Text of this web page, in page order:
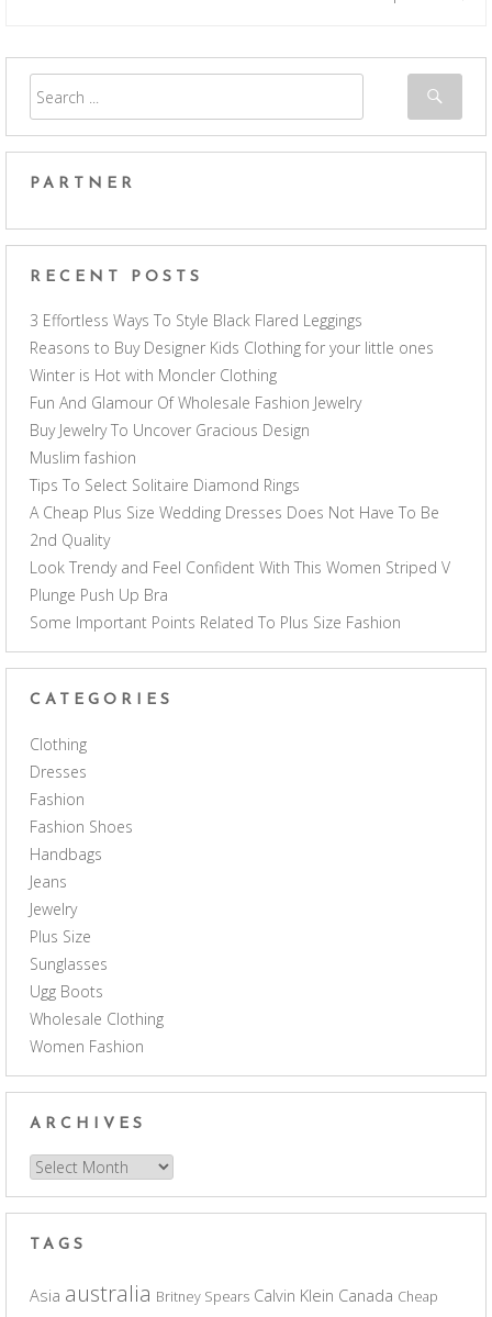
PARTNER
RECENT POSTS
3 Effortless Ways To Style Black Flared Leggings
Reasons to Buy Designer Kids Clothing for your little ones
Winter is Hot with Moncler Clothing
Fun And Glamour Of Wholesale Fashion Jewelry
Buy Jewelry To Uncover Gracious Design
Muslim fashion
Tips To Select Solitaire Diamond Rings
A Cheap Plus Size Wedding Dresses Does Not Have To Be
2nd Quality
Look Trendy and Feel Confident With This Women Striped V
Plunge Push Up Bra
Some Important Points Related To Plus Size Fashion
CATEGORIES
Clothing
Dresses
Fashion
Fashion Shoes
Handbags
Jeans
Jewelry
Plus Size
Sunglasses
Ugg Boots
Wholesale Clothing
Women Fashion
ARCHIVES
Archives
TAGS
Asia australia Britney Spears Calvin Klein Canada Cheap